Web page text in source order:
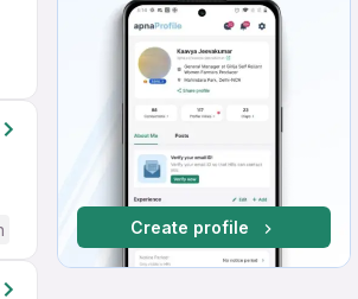
Create profile